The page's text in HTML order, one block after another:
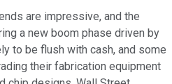
are impressive, and the
a new boom phase driven by
to be flush with cash, and some
their fabrication equipment